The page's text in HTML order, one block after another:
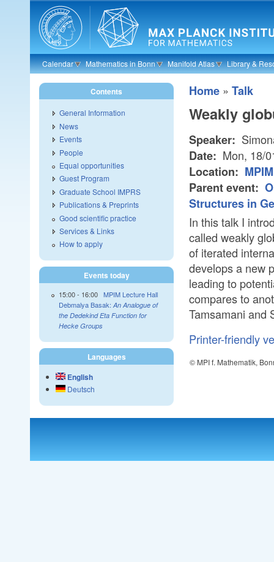
Skip to main content
Calendar Mathematics in Bonn Manifold Atlas Library &
Home » Talk
Weakly
Speaker:
Date: Mon, 18/
Location:
Parent event:
Structures in
In this talk I
called weakly
of iterated
develops a new
leading to
compares to
Tamsamani and
Printer-friendly
© MPI f. Mathematik,
Contents
General Information
News
Events
People
Equal opportunities
Guest Program
Graduate School IMPRS
Publications & Preprints
Good scientific practice
Services & Links
How to apply
Events today
15:00- 16:00 MPIM Lecture Hall
Debmalya Basak: An Analogue of
the Dedekind Eta Function for
Hecke Groups
Languages
English
Deutsch